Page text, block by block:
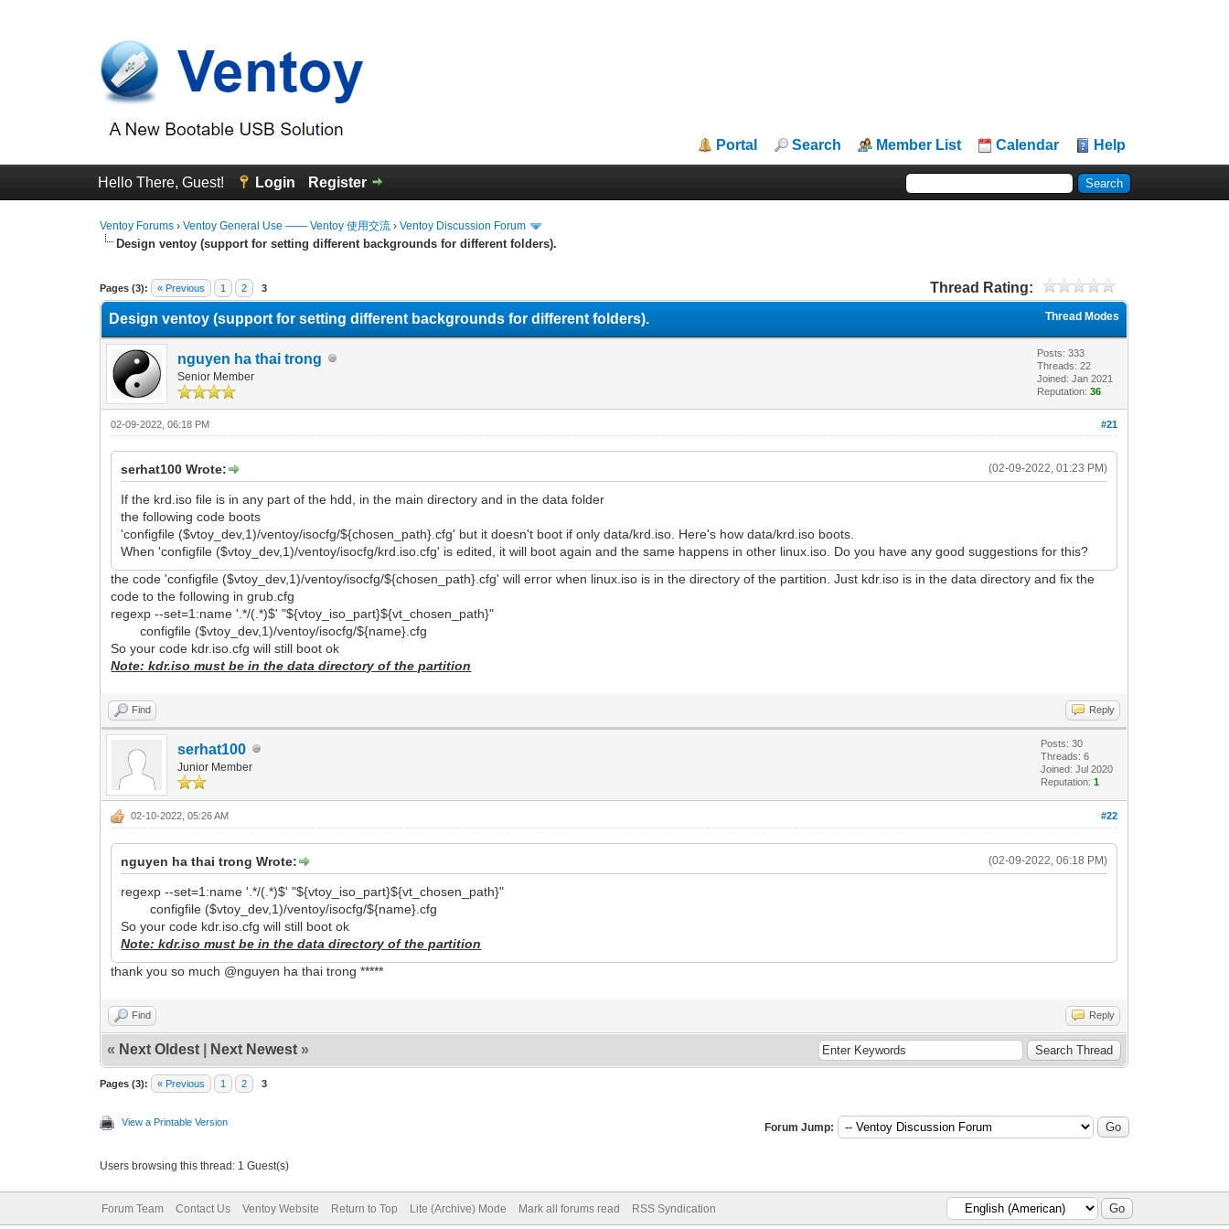
Portal Search Member List Calendar Help
Hello There, Guest! Login Register
Ventoy Forums ›Ventoy General Use —— Ventoy 使用交流 ›Ventoy Discussion Forum
Design ventoy (support for setting different backgrounds for different folders).
Pages (3): « Previous 1 2 3 Thread Rating:
0 Vote(s) - 0 Average
1
2
3
4
5
Thread Modes
Design ventoy (support for setting different backgrounds for different folders).
nguyen ha thai trong
Senior Member
Posts: 333
Threads: 22
Joined: Jan 2021
Reputation:36
#21
02-09-2022, 06:18 PM
(02-09-2022, 01:23 PM)
serhat100 Wrote:
If the krd.iso file is in any part of the hdd, in the main directory and in the data folder
the following code boots
'configfile ($vtoy_dev,1)/ventoy/isocfg/${chosen_path}.cfg' but it doesn't boot if only data/krd.iso. Here's how data/krd.iso boots.
When 'configfile ($vtoy_dev,1)/ventoy/isocfg/krd.iso.cfg' is edited, it will boot again and the same happens in other linux.iso. Do you have any good suggestions for this?
the code 'configfile ($vtoy_dev,1)/ventoy/isocfg/${chosen_path}.cfg' will error when linux.iso is in the directory of the partition. Just kdr.iso is in the data directory and fix the
code to the following in grub.cfg
regexp --set=1:name '.*/(.*)$' "${vtoy_iso_part}${vt_chosen_path}"
configfile ($vtoy_dev,1)/ventoy/isocfg/${name}.cfg
So your code kdr.iso.cfg will still boot ok
Note: kdr.iso must be in the data directory of the partition
Find Reply
serhat100
Junior Member
Posts: 30
Threads: 6
Joined: Jul 2020
Reputation:1
#22
02-10-2022, 05:26 AM
(02-09-2022, 06:18 PM)
nguyen ha thai trong Wrote:
regexp --set=1:name '.*/(.*)$' "${vtoy_iso_part}${vt_chosen_path}"
configfile ($vtoy_dev,1)/ventoy/isocfg/${name}.cfg
So your code kdr.iso.cfg will still boot ok
Note: kdr.iso must be in the data directory of the partition
thank you so much @nguyen ha thai trong *****
Find Reply
« Next Oldest Next Newest »
Pages (3): « Previous 1 2 3
View a Printable Version Forum Jump:
Users browsing this thread: 1 Guest(s)
Forum Team Contact Us Ventoy Website Return to Top Lite (Archive) Mode Mark all forums read RSS Syndication